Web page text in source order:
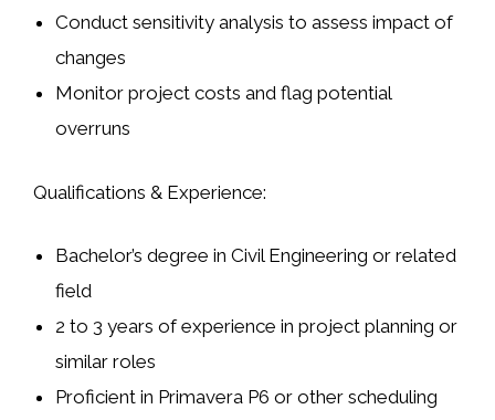
Conduct sensitivity analysis to assess impact of
changes
Monitor project costs and flag potential
overruns
Qualifications & Experience:
Bachelor’s degree in Civil Engineering or related
field
2 to 3 years of experience in project planning or
similar roles
Proficient in Primavera P6 or other scheduling